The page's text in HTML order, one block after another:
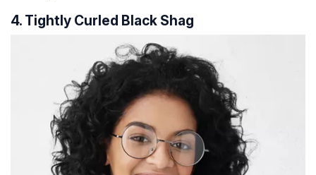
4. Tightly Curled Black Shag